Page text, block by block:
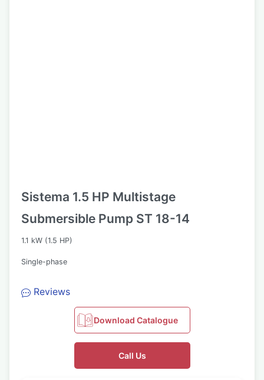
Sistema 1.5 HP Multistage
Submersible Pump ST 18-14
1.1 kW (1.5 HP)
Single-phase
Reviews
Download Catalogue
Call Us